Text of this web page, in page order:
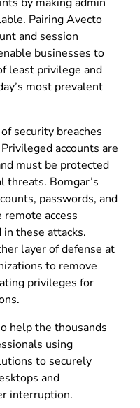
Pairing Avecto
and session
businesses to
least privilege and
most prevalent
security breaches
accounts are
must be protected
threats. Bomgar’s
passwords, and
access
these attacks.
layer of defense at
to remove
privileges for
help the thousands
using
to securely
and
interruption.